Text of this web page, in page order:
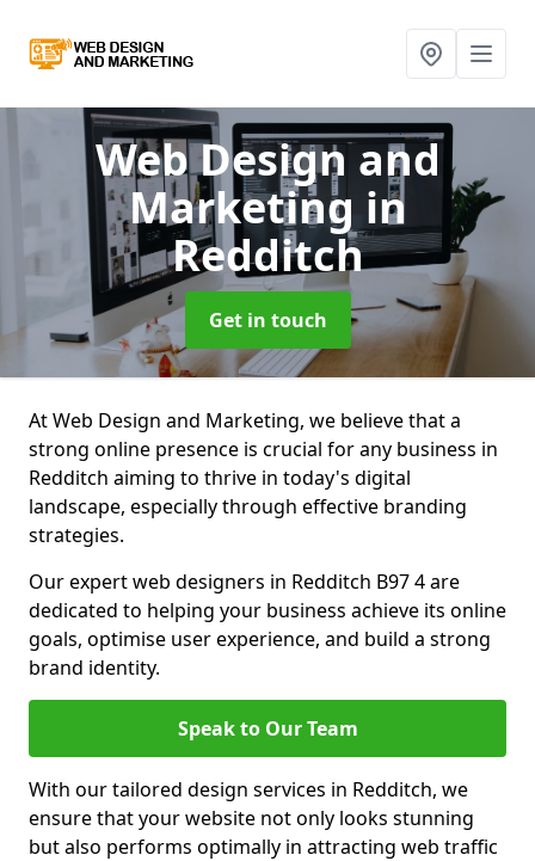
Web Design and
Marketing in
Redditch
Get in touch
At Web Design and Marketing, we believe that a
strong online presence is crucial for any business in
Redditch aiming to thrive in today's digital
landscape, especially through effective branding
strategies.
Our expert web designers in Redditch B97 4 are
dedicated to helping your business achieve its online
goals, optimise user experience, and build a strong
brand identity.
Speak to Our Team
With our tailored design services in Redditch, we
ensure that your website not only looks stunning
but also performs optimally in attracting web traffic